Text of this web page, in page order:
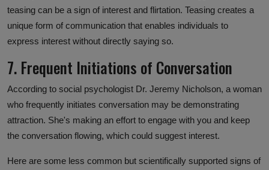
teasing can be a sign of interest and flirtation. Teasing creates a
unique form of communication that enables individuals to
express interest without directly saying so.
7. Frequent Initiations of Conversation
According to social psychologist Dr. Jeremy Nicholson, a woman
who frequently initiates conversation may be demonstrating
attraction. She's making an effort to engage with you and keep
the conversation flowing, which could suggest interest.
Here are some less common but scientifically supported signs of